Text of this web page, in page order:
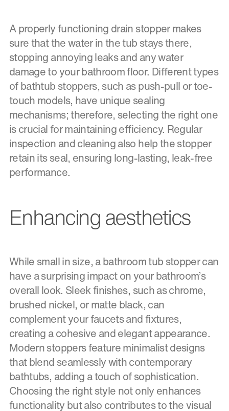
A properly functioning drain stopper makes
sure that the water in the tub stays there,
stopping annoying leaks and any water
damage to your bathroom floor. Different types
of bathtub stoppers, such as push-pull or toe-
touch models, have unique sealing
mechanisms; therefore, selecting the right one
is crucial for maintaining efficiency. Regular
inspection and cleaning also help the stopper
retain its seal, ensuring long-lasting, leak-free
performance.
Enhancing aesthetics
While small in size, a bathroom tub stopper can
have a surprising impact on your bathroom’s
overall look. Sleek finishes, such as chrome,
brushed nickel, or matte black, can
complement your faucets and fixtures,
creating a cohesive and elegant appearance.
Modern stoppers feature minimalist designs
that blend seamlessly with contemporary
bathtubs, adding a touch of sophistication.
Choosing the right style not only enhances
functionality but also contributes to the visual